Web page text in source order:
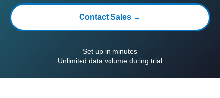
Contact Sales →
Set up in minutes
Unlimited data volume during trial